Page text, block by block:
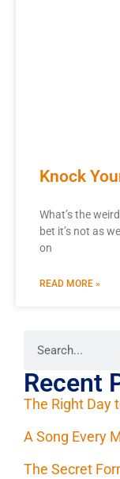
Knock
What’s the
bet it’s not as
on
READ MORE »
Recent
The Right Day
A Song Every
The Secret